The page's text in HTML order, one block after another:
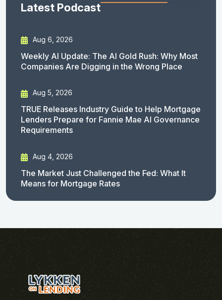
Latest Podcast
Aug 6, 2026
Weekly AI Update: The AI Gold Rush: Why Most
Companies Are Digging in the Wrong Place
Aug 5, 2026
TRUE Releases Industry Guide to Help Mortgage
Lenders Prepare for Fannie Mae AI Governance
Requirements
Aug 4, 2026
The Market Just Challenged the Fed: What It
Means for Mortgage Rates